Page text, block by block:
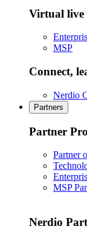
Virtual live
MSP
Connect,
Nerdio
Partners
Partner
Partner
MSP
Nerdio